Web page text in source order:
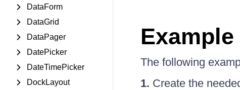
DataForm
DataGrid
DataPager
DatePicker
DateTimePicker
DockLayout
Example
The following
1. Create the